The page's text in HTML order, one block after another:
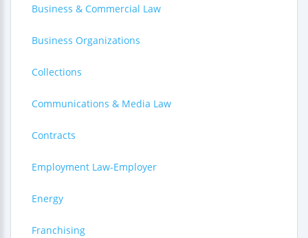
Business & Commercial Law
Business Organizations
Collections
Communications & Media Law
Contracts
Employment Law-Employer
Energy
Franchising